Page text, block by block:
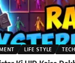
LIFE STYLE